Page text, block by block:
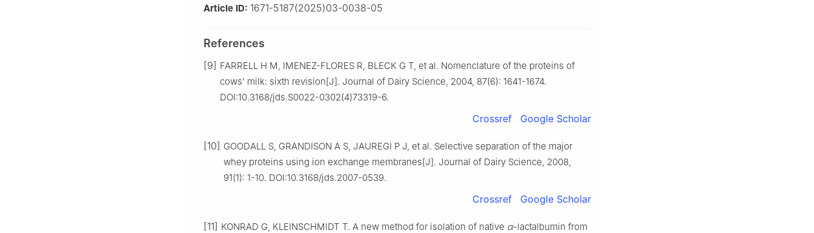
Article ID: 1671-5187(2025)03-0038-05
References
[9] FARRELL H M, IMENEZ-FLORES R, BLECK G T, et al. Nomenclature of the proteins of
cows’ milk: sixth revision[J]. Journal of Dairy Science, 2004, 87(6): 1641-1674.
DOI:10.3168/jds.S0022-0302(4)73319-6.
Crossref Google Scholar
[10] GOODALL S, GRANDISON A S, JAUREGI P J, et al. Selective separation of the major
whey proteins using ion exchange membranes[J]. Journal of Dairy Science, 2008,
91(1): 1-10. DOI:10.3168/jds.2007-0539.
Crossref Google Scholar
[11] KONRAD G, KLEINSCHMIDT T. A new method for isolation of native α-lactalbumin from